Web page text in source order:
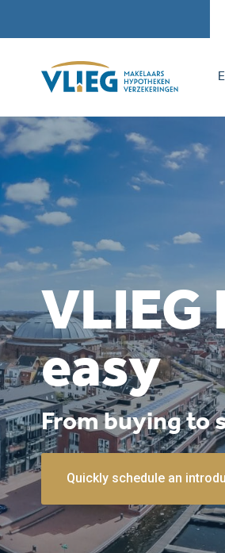
VLIEG
easy
From buying to
Quickly schedule an